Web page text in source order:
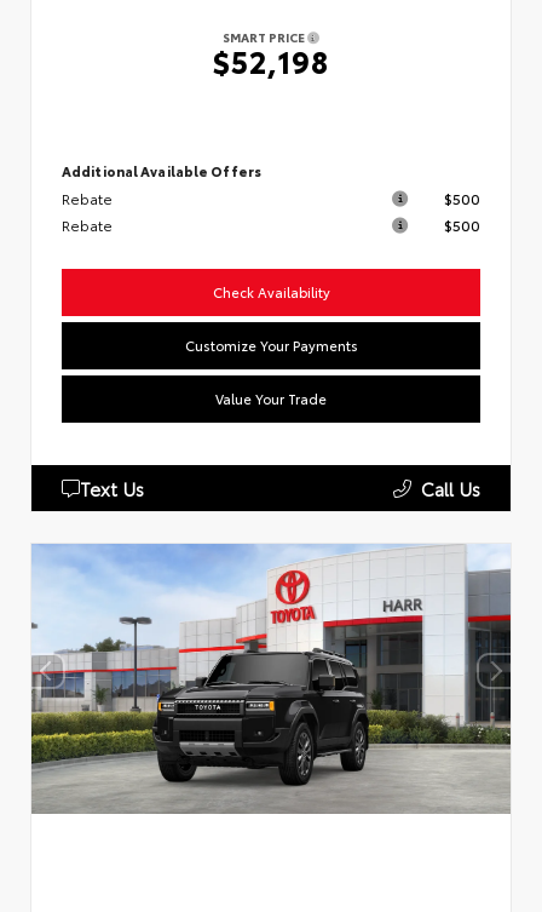
SMART PRICE
$52,198
Additional Available Offers
Rebate
$500
Rebate
$500
Check Availability
Customize Your Payments
Value Your Trade
Text Us Call Us